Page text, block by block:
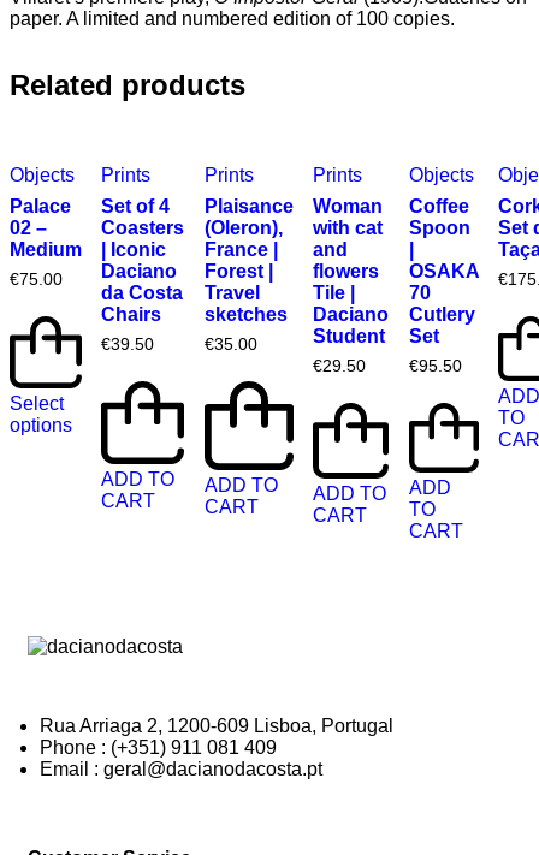
paper. A limited and numbered edition of 100 copies.
Related products
Objects
Palace
02 –
Medium
€75.00
Select
options
Prints
Set of 4
Coasters
| Iconic
Daciano
da Costa
Chairs
€39.50
ADD TO
CART
Prints
Plaisance
(Oleron),
France |
Forest |
Travel
sketches
€35.00
ADD TO
CART
Prints
Woman
with cat
and
flowers
Tile |
Daciano
Student
€29.50
ADD TO
CART
Objects
Coffee
Spoon
OSAKA
70
Cutlery
Set
€95.50
ADD
TO
CART
Set
€
TO
Rua Arriaga 2, 1200-609 Lisboa, Portugal
Phone : (+351) 911 081 409
Email : geral@dacianodacosta.pt